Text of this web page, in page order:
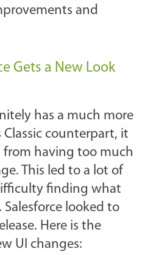
and
Gets a New Look
has a much more
counterpart, it
from having too much
This led to a lot of
finding what
looked to
Here is the
UI changes: